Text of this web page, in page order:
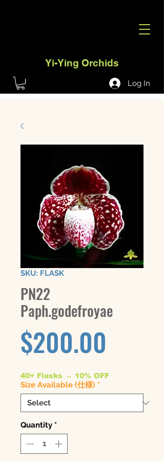
Yi-Ying Orchids
Log In
SKU: FLASK
PN22
Paph.godefroyae
$200.00
40+ Flasks → 10% OFF
Size Available (仕様) *
Quantity *